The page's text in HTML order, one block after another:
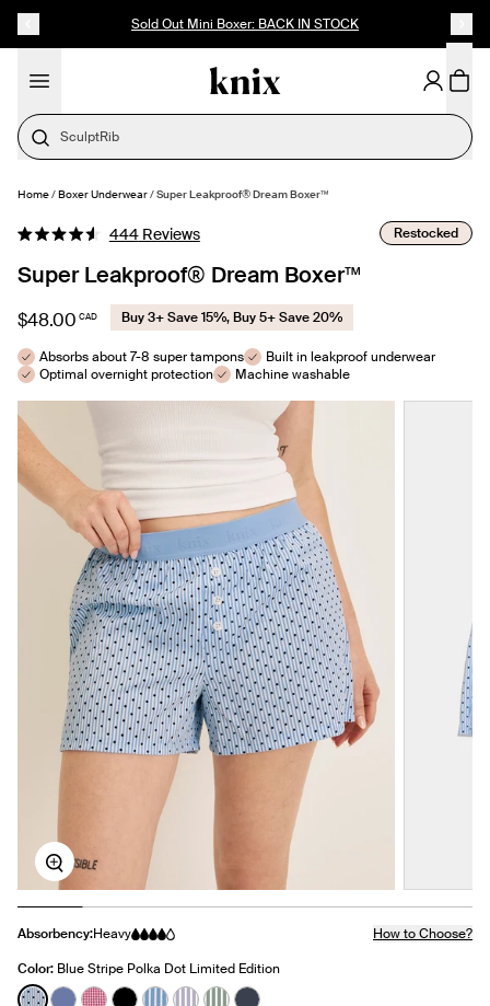
Sold Out Mini Boxer: BACK IN STOCK
Cotton
SELECT SIZE
Home/Boxer Underwear/Super Leakproof® Dream Boxer™
Rated
4.6
out
5
stars
444ReviewsClick
scroll
to
reviews
Restocked
Super Leakproof® Dream Boxer™
$48.00 CAD Buy 3+ Save 15%, Buy 5+ Save 20%
Absorbs about 7-8 super tampons
Built in leakproof underwear
Optimal overnight protection
Machine washable
Zoom
Absorbency:Heavy
How to Choose?
Color: Blue Stripe Polka Dot Limited Edition